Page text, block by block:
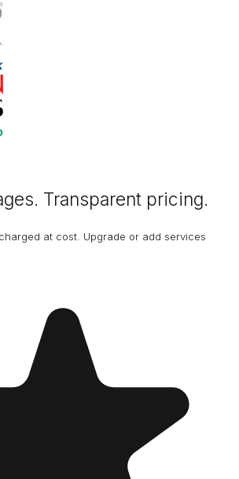
Transparent pricing.
at cost. Upgrade or add services